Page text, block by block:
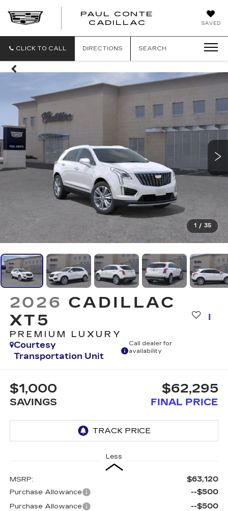
SAVED
PAUL CONTE
CADILLAC
CLICK TO CALL DIRECTIONS SEARCH
1 / 35
2026 CADILLAC
XT5
PREMIUM LUXURY
Courtesy
Transportation Unit
Call dealer for
availability
$1,000
SAVINGS
$62,295
FINAL PRICE
Less
MSRP: $63,120
Purchase Allowance --$500
Purchase Allowance --$500